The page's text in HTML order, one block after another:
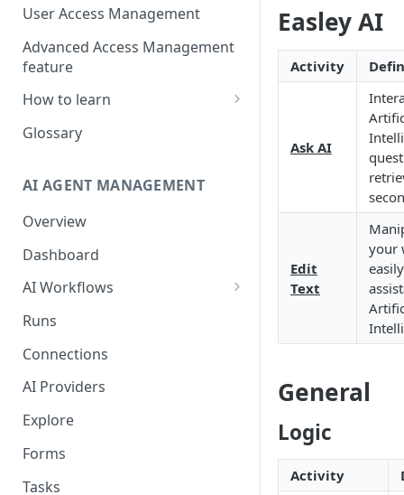
I'm an admin
User Access Management
Advanced Access Management
feature
How to learn
RPA Developer
IntelliDocs Developer
GPT4 Developer
Glossary
AI AGENT MANAGEMENT
Overview
Dashboard
AI Workflows
Integrations
Runs
Connections
AI Providers
Explore
Forms
Tasks
Easley AI
Activity
Ask AI
Edit
Text
your
General
Logic
Activity